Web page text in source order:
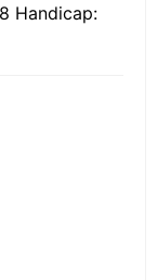
Handicap: